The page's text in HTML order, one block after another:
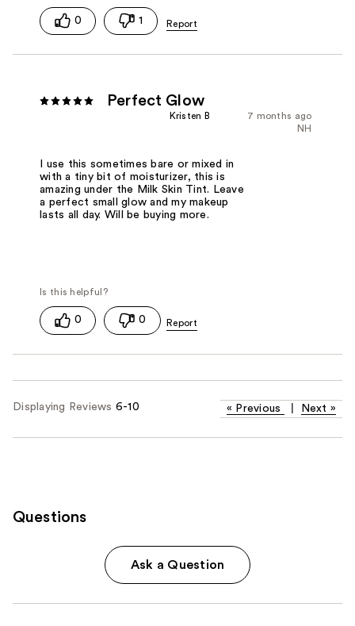
0 1
Perfect Glow
7 months ago
Kristen B
NH
I use this sometimes bare or mixed in
with a tiny bit of moisturizer, this is
amazing under the Milk Skin Tint. Leave
a perfect small glow and my makeup
lasts all day. Will be buying more.
0 0
Displaying Reviews 6-10 « Previous Next »
Questions
Ask a Question